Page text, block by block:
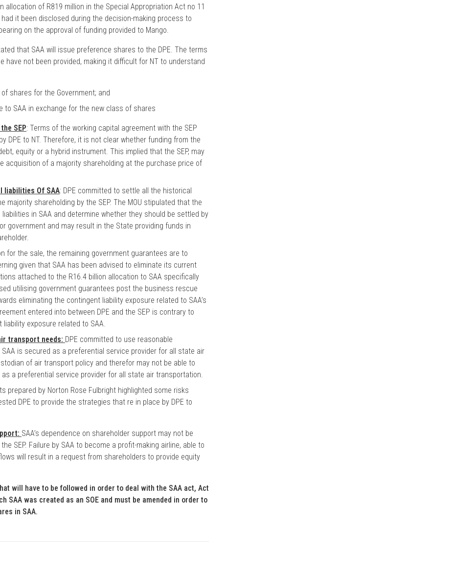
allocation of R819 million in the Special Appropriation Act no 11
it been disclosed during the decision-making process to
on the approval of funding provided to Mango.
that SAA will issue preference shares to the DPE. The terms
have not been provided, making it difficult for NT to understand
shares for the Government; and
to SAA in exchange for the new class of shares
SEP: Terms of the working capital agreement with the SEP
DPE to NT. Therefore, it is not clear whether funding from the
equity or a hybrid instrument. This implied that the SEP, may
acquisition of a majority shareholding at the purchase price of
liabilities Of SAA: DPE committed to settle all the historical
majority shareholding by the SEP. The MOU stipulated that the
in SAA and determine whether they should be settled by
government and may result in the State providing funds in
for the sale, the remaining government guarantees are to
given that SAA has been advised to eliminate its current
attached to the R16.4 billion allocation to SAA specifically
utilising government guarantees post the business rescue
eliminating the contingent liability exposure related to SAA’s
entered into between DPE and the SEP is contrary to
exposure related to SAA.
transport needs: DPE committed to use reasonable
is secured as a preferential service provider for all state air
of air transport policy and therefor may not be able to
a preferential service provider for all state air transportation.
prepared by Norton Rose Fulbright highlighted some risks
DPE to provide the strategies that re in place by DPE to
SAA’s dependence on shareholder support may not be
SEP. Failure by SAA to become a profit-making airline, able to
will result in a request from shareholders to provide equity
will have to be followed in order to deal with the SAA act, Act
SAA was created as an SOE and must be amended in order to
in SAA.